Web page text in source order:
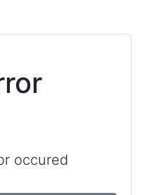
occured